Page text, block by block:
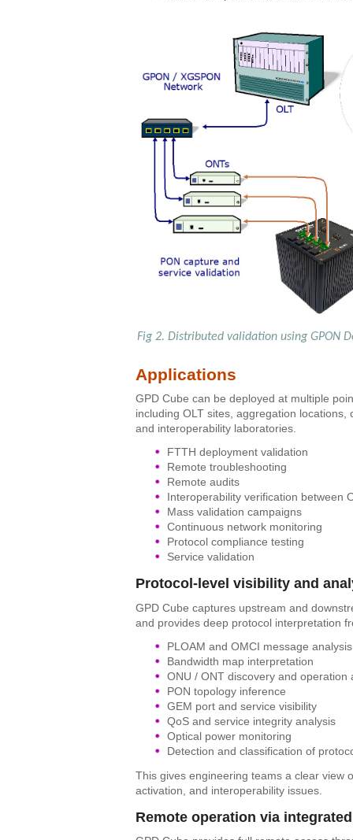
Fig 2. Distributed validation using GPON
Applications
GPD Cube can be deployed at multiple
including OLT sites, aggregation
and interoperability laboratories.
FTTH deployment validation
Remote troubleshooting
Remote audits
Interoperability verification between
Mass validation campaigns
Continuous network monitoring
Protocol compliance testing
Service validation
Protocol-level visibility and
GPD Cube captures upstream and
and provides deep protocol interpretation
PLOAM and OMCI message analysis
Bandwidth map interpretation
ONU / ONT discovery and operation
PON topology inference
GEM port and service visibility
QoS and service integrity analysis
Optical power monitoring
Detection and classification of
This gives engineering teams a clear view
activation, and interoperability issues.
Remote operation via